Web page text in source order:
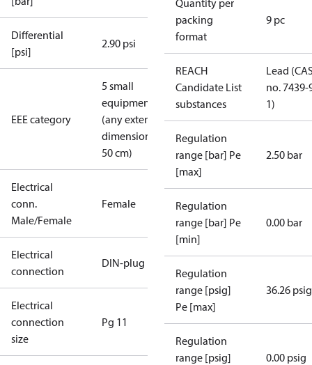
Differential
[psi]
2.90 psi
EEE category
5 small
equipment
(any external
dimension <
50 cm)
Electrical
conn.
Male/Female
Female
Electrical
connection
DIN-plug
Electrical
connection
size
Pg 11
Quantity per
packing
format
9 pc
REACH
Candidate List
substances
Lead
no. 7439-
1)
Regulation
range [bar] Pe
[max]
2.50 bar
Regulation
range [bar] Pe
[min]
0.00 bar
Regulation
range [psig]
Pe [max]
36.26 psig
Regulation
range [psig]
0.00 psig